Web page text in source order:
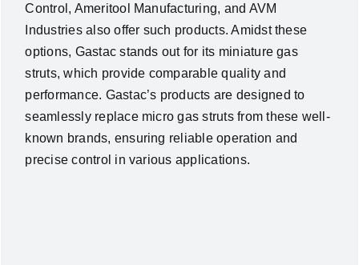
Control, Ameritool Manufacturing, and AVM
Industries also offer such products. Amidst these
options, Gastac stands out for its miniature gas
struts, which provide comparable quality and
performance. Gastac’s products are designed to
seamlessly replace micro gas struts from these well-
known brands, ensuring reliable operation and
precise control in various applications.